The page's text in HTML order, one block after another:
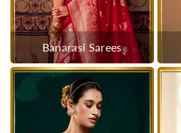
Banarasi Sarees